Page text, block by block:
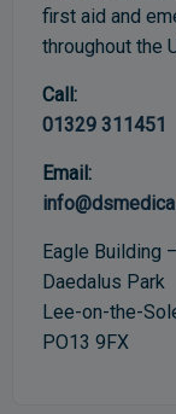
first aid and
throughout the
Call:
01329 311451
Email:
Eagle Building
Daedalus Park
Lee-on-the-
PO13 9FX